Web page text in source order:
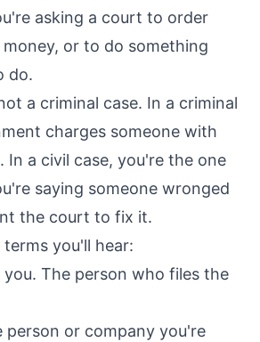
asking a court to order
or to do something
do.
a criminal case. In a criminal
charges someone with
In a civil case, you're the one
saying someone wronged
the court to fix it.
you'll hear:
The person who files the
person or company you're